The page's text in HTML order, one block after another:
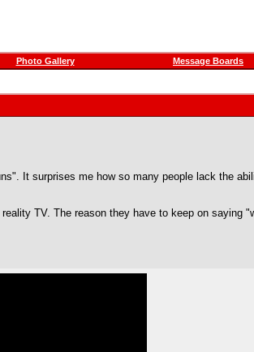
Photo Gallery Message Boards
It surprises me how so many people lack the
TV. The reason they have to keep on